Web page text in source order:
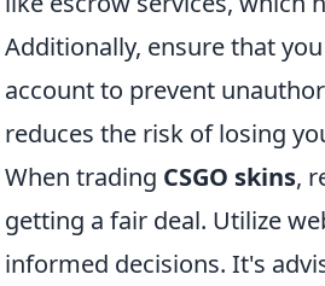
Additionally, ensure that
account to prevent
reduces the risk of losing
When trading CSGO skins,
getting a fair deal. Utilize
informed decisions. It's